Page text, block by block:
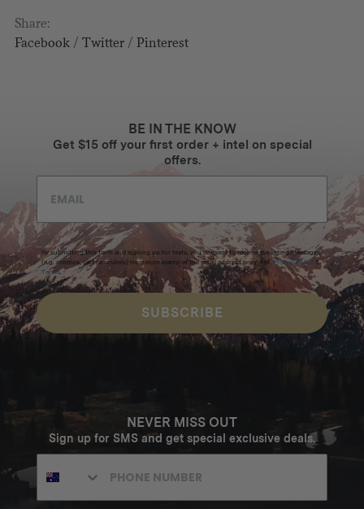
Share:
Facebook/ Twitter/ Pinterest
BE IN THE KNOW
Get $15 off your first order + intel on special
offers.
By submitting this form and signing up for texts, you consent to receive marketing messages
(e.g. promos, cart reminders) from Homecamp at the email address provided. Privacy Policy &
Terms.
SUBSCRIBE
NEVER MISS OUT
Sign up for SMS and get special exclusive deals.